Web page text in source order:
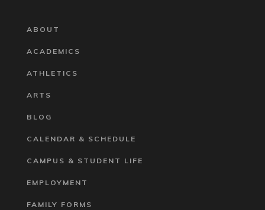
ABOUT
ACADEMICS
ATHLETICS
ARTS
BLOG
CALENDAR & SCHEDULE
CAMPUS & STUDENT LIFE
EMPLOYMENT
FAMILY FORMS